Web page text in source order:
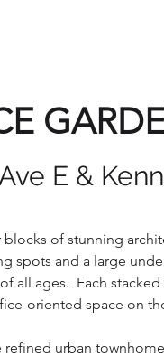
E &
blocks of stunning
spots and a large
all ages. Each
oriented space on
refined urban